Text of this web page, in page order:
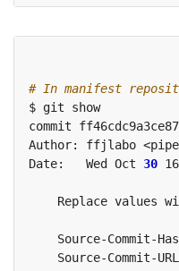
# In manifest
commit
Date:   Wed Oct 30
Replace values